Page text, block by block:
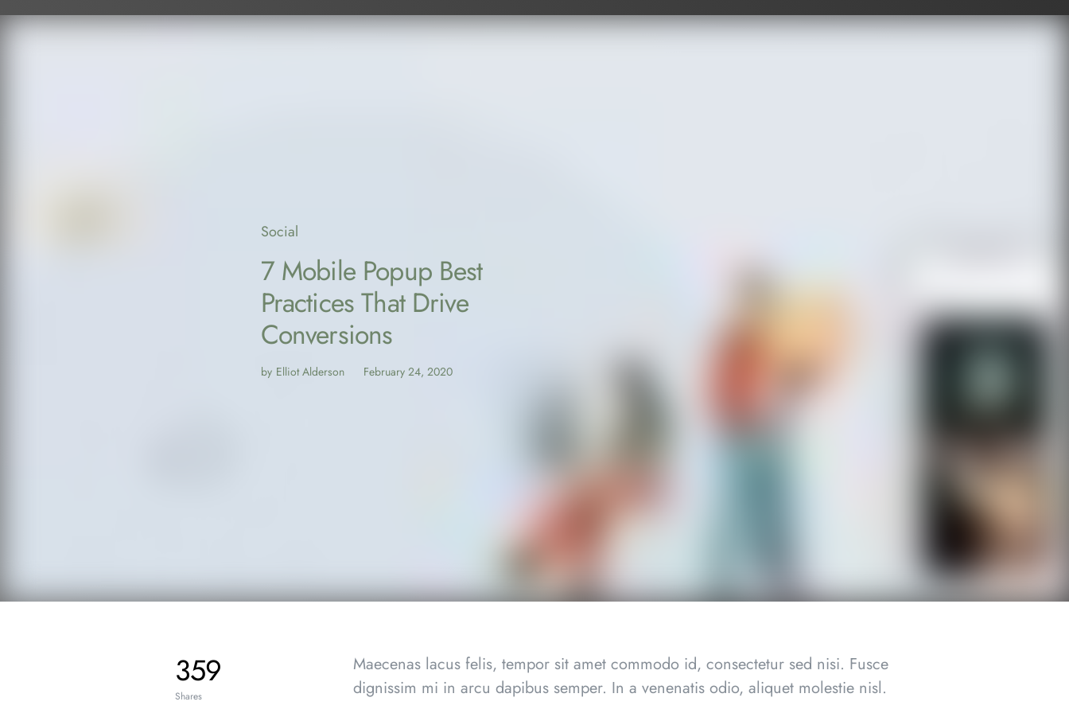
Social
7 Mobile Popup Best
Practices That Drive
Conversions
by Elliot Alderson February 24, 2020
359
Shares
Maecenas lacus felis, tempor sit amet commodo id, consectetur sed nisi. Fusce
dignissim mi in arcu dapibus semper. In a venenatis odio, aliquet molestie nisl.